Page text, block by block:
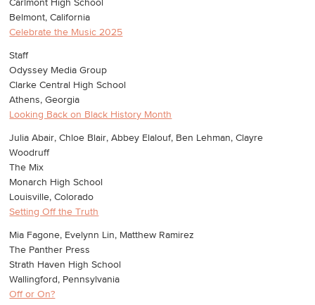
Carlmont High School
Belmont, California
Celebrate the Music 2025
Staff
Odyssey Media Group
Clarke Central High School
Athens, Georgia
Looking Back on Black History Month
Julia Abair, Chloe Blair, Abbey Elalouf, Ben Lehman, Clayre
Woodruff
The Mix
Monarch High School
Louisville, Colorado
Setting Off the Truth
Mia Fagone, Evelynn Lin, Matthew Ramirez
The Panther Press
Strath Haven High School
Wallingford, Pennsylvania
Off or On?